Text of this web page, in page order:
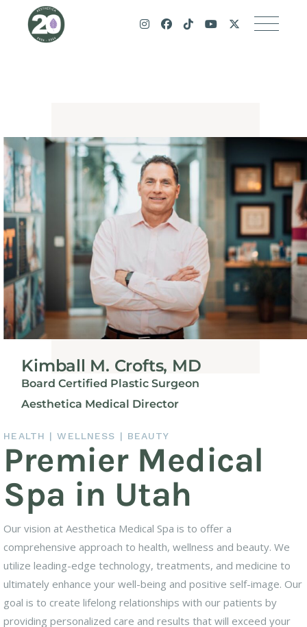
HEALTH | WELLNESS | BEAUTY
Premier Medical
Spa in Utah
Our vision at Aesthetica Medical Spa is to offer a
comprehensive approach to health, wellness and beauty. We
utilize leading-edge technology, treatments, and medicine to
ultimately enhance your well-being and positive self-image. Our
goal is to create lifelong relationships with our patients by
providing personalized care and results that will exceed your
Kimball M. Crofts, MD
Board Certified Plastic Surgeon
Aesthetica Medical Director